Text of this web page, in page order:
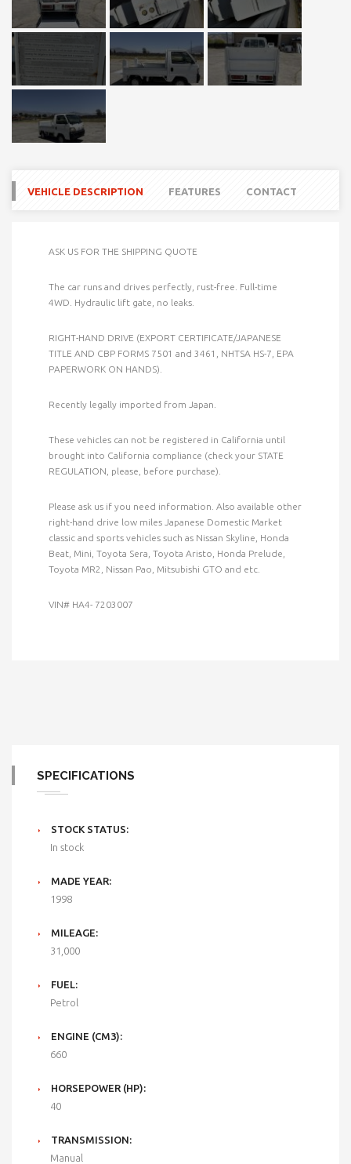
VEHICLE DESCRIPTION FEATURES CONTACT
ASK US FOR THE SHIPPING QUOTE
The car runs and drives perfectly, rust-free. Full-time
4WD. Hydraulic lift gate, no leaks.
RIGHT-HAND DRIVE (EXPORT CERTIFICATE/JAPANESE
TITLE AND CBP FORMS 7501 and 3461, NHTSA HS-7, EPA
PAPERWORK ON HANDS).
Recently legally imported from Japan.
These vehicles can not be registered in California until
brought into California compliance (check your STATE
REGULATION, please, before purchase).
Please ask us if you need information. Also available other
right-hand drive low miles Japanese Domestic Market
classic and sports vehicles such as Nissan Skyline, Honda
Beat, Mini, Toyota Sera, Toyota Aristo, Honda Prelude,
Toyota MR2, Nissan Pao, Mitsubishi GTO and etc.
VIN# HA4- 7203007
SPECIFICATIONS
STOCK STATUS:
In stock
MADE YEAR:
1998
MILEAGE:
31,000
FUEL:
Petrol
ENGINE (CM3):
660
HORSEPOWER (HP):
40
TRANSMISSION:
Manual